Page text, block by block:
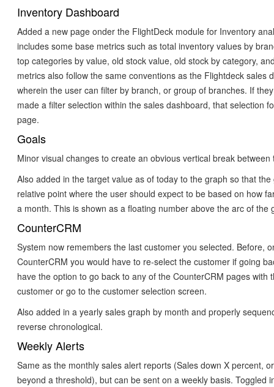
Inventory Dashboard
Added a new page onder the FlightDeck module for Inventory
includes some base metrics such as total inventory values by
top categories by value, old stock value, old stock by category,
metrics also follow the same conventions as the Flightdeck sales
wherein the user can filter by branch, or group of branches. If
made a filter selection within the sales dashboard, that selection
page.
Goals
Minor visual changes to create an obvious vertical break between
Also added in the target value as of today to the graph so that
relative point where the user should expect to be based on how
a month. This is shown as a floating number above the arc of the
CounterCRM
System now remembers the last customer you selected. Before,
CounterCRM you would have to re-select the customer if going
have the option to go back to any of the CounterCRM pages with
customer or go to the customer selection screen.
Also added in a yearly sales graph by month and properly
reverse chronological.
Weekly Alerts
Same as the monthly sales alert reports (Sales down X percent,
beyond a threshold), but can be sent on a weekly basis. Toggled